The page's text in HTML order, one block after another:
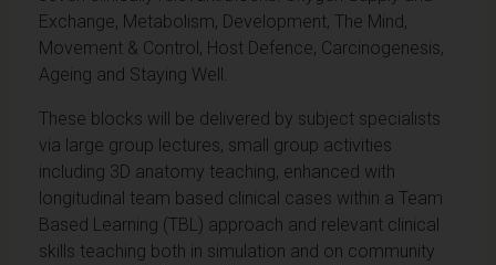
Exchange, Metabolism, Development, The Mind,
Movement & Control, Host Defence, Carcinogenesis,
Ageing and Staying Well.
These blocks will be delivered by subject specialists
via large group lectures, small group activities
including 3D anatomy teaching, enhanced with
longitudinal team based clinical cases within a Team
Based Learning (TBL) approach and relevant clinical
skills teaching both in simulation and on community